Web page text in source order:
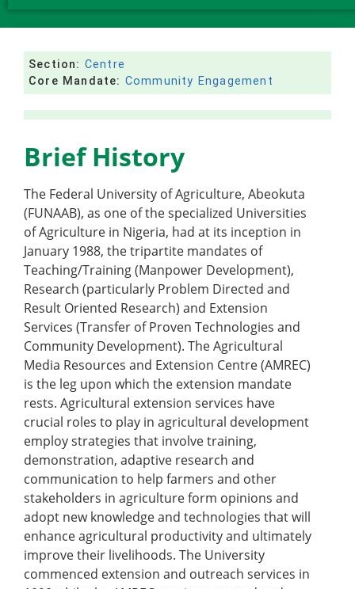
Section: Centre
Core Mandate: Community Engagement
Brief History
The Federal University of Agriculture, Abeokuta
(FUNAAB), as one of the specialized Universities
of Agriculture in Nigeria, had at its inception in
January 1988, the tripartite mandates of
Teaching/Training (Manpower Development),
Research (particularly Problem Directed and
Result Oriented Research) and Extension
Services (Transfer of Proven Technologies and
Community Development). The Agricultural
Media Resources and Extension Centre (AMREC)
is the leg upon which the extension mandate
rests. Agricultural extension services have
crucial roles to play in agricultural development
employ strategies that involve training,
demonstration, adaptive research and
communication to help farmers and other
stakeholders in agriculture form opinions and
adopt new knowledge and technologies that will
enhance agricultural productivity and ultimately
improve their livelihoods. The University
commenced extension and outreach services in